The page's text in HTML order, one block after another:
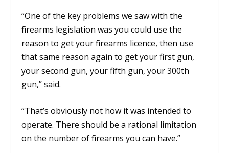
“One of the key problems we saw with the
firearms legislation was you could use the
reason to get your firearms licence, then use
that same reason again to get your first gun,
your second gun, your fifth gun, your 300th
gun,” said.
“That’s obviously not how it was intended to
operate. There should be a rational limitation
on the number of firearms you can have.”